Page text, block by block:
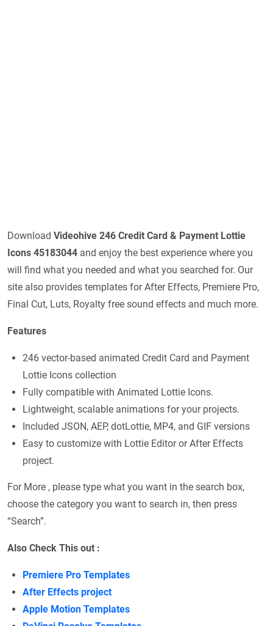
Download Videohive 246 Credit Card & Payment Lottie
Icons 45183044 and enjoy the best experience where you
will find what you needed and what you searched for. Our
site also provides templates for After Effects, Premiere Pro,
Final Cut, Luts, Royalty free sound effects and much more.
Features
246 vector-based animated Credit Card and Payment
Lottie Icons collection
Fully compatible with Animated Lottie Icons.
Lightweight, scalable animations for your projects.
Included JSON, AEP, dotLottie, MP4, and GIF versions
Easy to customize with Lottie Editor or After Effects
project.
For More , please type what you want in the search box,
choose the category you want to search in, then press
“Search”.
Also Check This out :
Premiere Pro Templates
After Effects project
Apple Motion Templates